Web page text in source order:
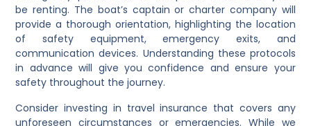
be renting. The boat’s captain or charter company will
provide a thorough orientation, highlighting the location
of safety equipment, emergency exits, and
communication devices. Understanding these protocols
in advance will give you confidence and ensure your
safety throughout the journey.
Consider investing in travel insurance that covers any
unforeseen circumstances or emergencies. While we